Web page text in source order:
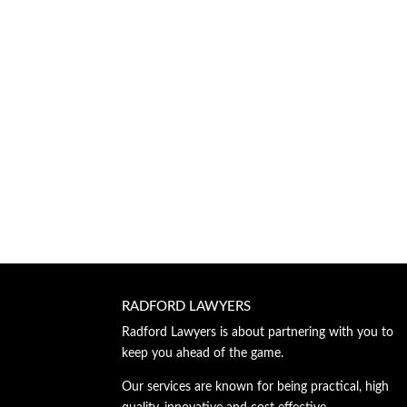
RADFORD LAWYERS
Radford Lawyers is about partnering with you to
keep you ahead of the game.
Our services are known for being practical, high